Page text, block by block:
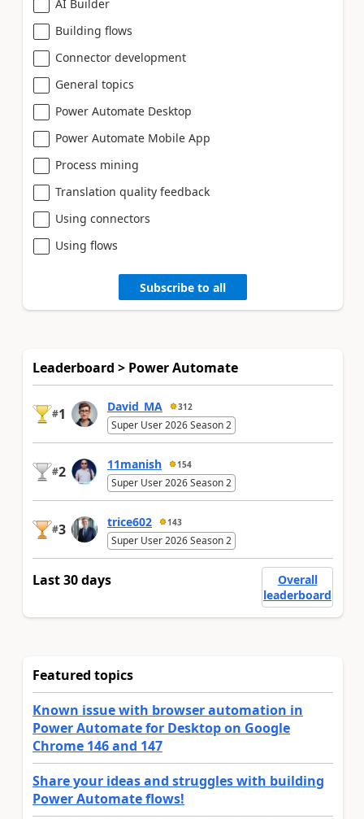
AI Builder
Building flows
Connector development
General topics
Power Automate Desktop
Power Automate Mobile App
Process mining
Translation quality feedback
Using connectors
Using flows
Subscribe to all
Leaderboard > Power Automate
#1 David_MA 312
Super User 2026 Season 2
#2 11manish 154
Super User 2026 Season 2
#3 trice602 143
Super User 2026 Season 2
Last 30 days
Overall
leaderboard
Featured topics
Known issue with browser automation in
Power Automate for Desktop on Google
Chrome 146 and 147
Share your ideas and struggles with building
Power Automate flows!